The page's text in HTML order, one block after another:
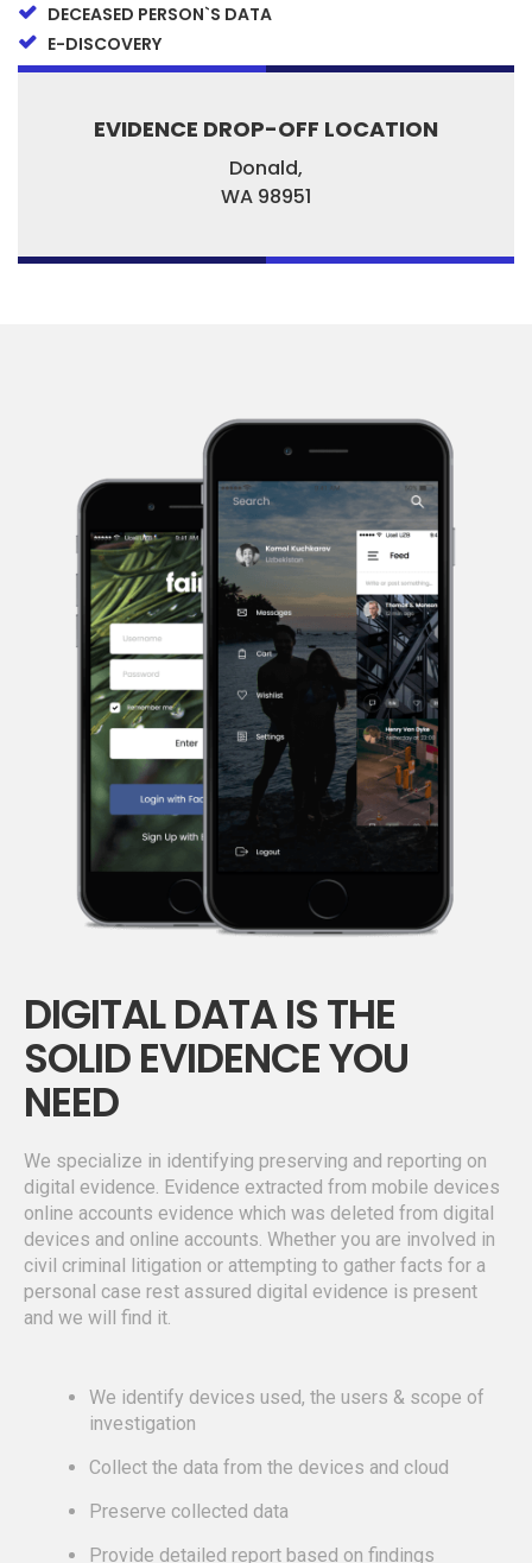
DECEASED PERSON`S DATA
E-DISCOVERY
EVIDENCE DROP-OFF LOCATION
Donald,
WA 98951
DIGITAL DATA IS THE
SOLID EVIDENCE YOU
NEED
We specialize in identifying preserving and reporting on
digital evidence. Evidence extracted from mobile devices
online accounts evidence which was deleted from digital
devices and online accounts. Whether you are involved in
civil criminal litigation or attempting to gather facts for a
personal case rest assured digital evidence is present
and we will find it.
We identify devices used, the users & scope of
investigation
Collect the data from the devices and cloud
Preserve collected data
Provide detailed report based on findings